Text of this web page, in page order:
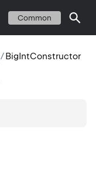
Common
/BigIntConstructor